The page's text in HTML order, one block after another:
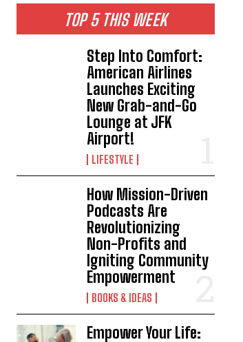
TOP 5 THIS WEEK
Step Into Comfort:
American Airlines
Launches Exciting
New Grab-and-Go
Lounge at JFK
Airport!
LIFESTYLE
How Mission-Driven
Podcasts Are
Revolutionizing
Non-Profits and
Igniting Community
Empowerment
BOOKS & IDEAS
Empower Your Life: